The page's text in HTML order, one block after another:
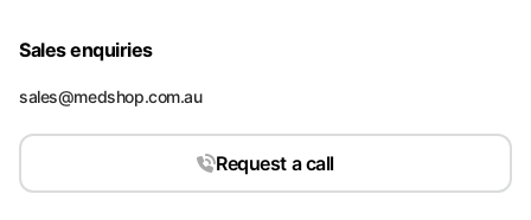
Sales enquiries
sales@medshop.com.au
Request a call